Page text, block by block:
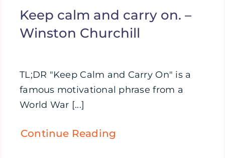
Keep calm and carry on. –
Winston Churchill
TL;DR "Keep Calm and Carry On" is a
famous motivational phrase from a
World War [...]
Continue Reading